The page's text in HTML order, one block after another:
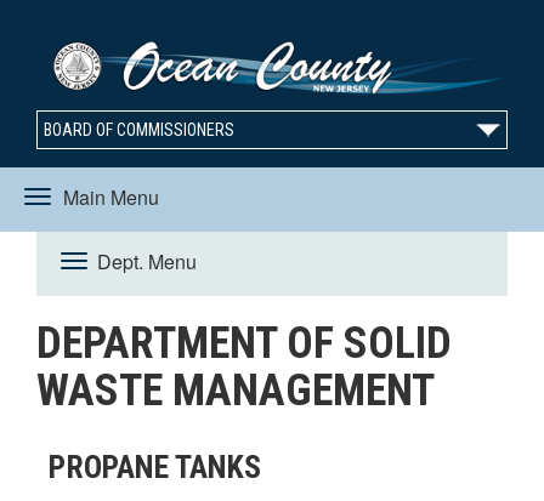
BOARD OF COMMISSIONERS
Main Menu
Toggle
navigation
Dept. Menu
Toggle
navigation
DEPARTMENT OF SOLID
WASTE MANAGEMENT
PROPANE TANKS